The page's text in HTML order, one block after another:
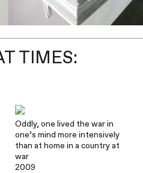
TIMES:
Oddly, one lived the war in
one’s mind more intensively
than at home in a country at
war
2009